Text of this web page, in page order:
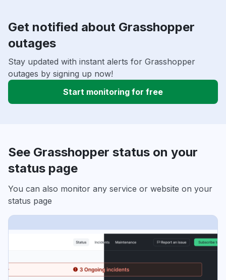
Get notified about Grasshopper
outages
Stay updated with instant alerts for Grasshopper
outages by signing up now!
Start monitoring for free
See Grasshopper status on your
status page
You can also monitor any service or website on your
status page